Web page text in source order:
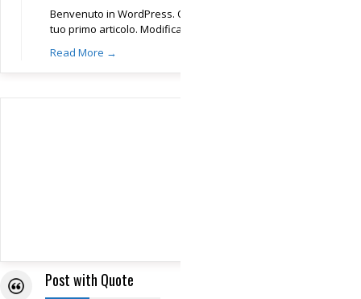
Benvenuto in WordPress. Questo è il
tuo primo articolo. Modificalo
Read More →
Post with Quote